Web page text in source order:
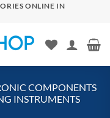
ONLINE IN
COMPONENTS
INSTRUMENTS